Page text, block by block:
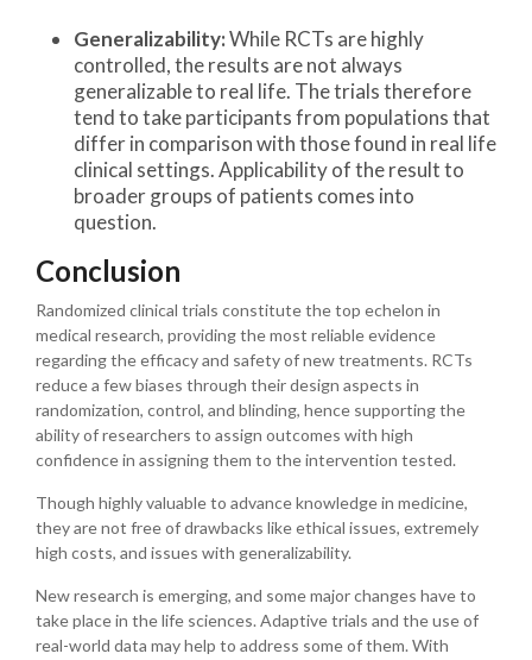
Generalizability:While RCTs are highly
controlled, the results are not always
generalizable to real life. The trials therefore
tend to take participants from populations that
differ in comparison with those found in real life
clinical settings. Applicability of the result to
broader groups of patients comes into
question.
Conclusion
Randomized clinical trials constitute the top echelon in
medical research, providing the most reliable evidence
regarding the efficacy and safety of new treatments. RCTs
reduce a few biases through their design aspects in
randomization, control, and blinding, hence supporting the
ability of researchers to assign outcomes with high
confidence in assigning them to the intervention tested.
Though highly valuable to advance knowledge in medicine,
they are not free of drawbacks like ethical issues, extremely
high costs, and issues with generalizability.
New research is emerging, and some major changes have to
take place in the life sciences. Adaptive trials and the use of
real-world data may help to address some of them. With